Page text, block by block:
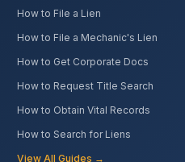
How to File a Lien
How to File a Mechanic's Lien
How to Get Corporate Docs
How to Request Title Search
How to Obtain Vital Records
How to Search for Liens
View All Guides →